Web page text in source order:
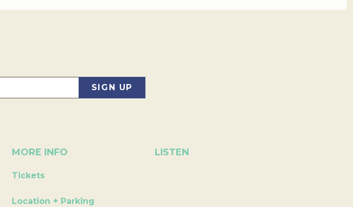
MORE INFO
Tickets
Location + Parking
LISTEN